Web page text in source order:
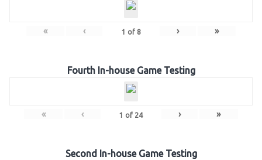
« ‹ 1 of 8 › »
Fourth In-house Game Testing
« ‹ 1 of 24 › »
Second In-house Game Testing